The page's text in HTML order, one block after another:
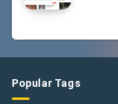
Popular Tags